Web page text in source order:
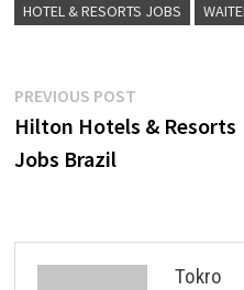
HOTEL & RESORTS JOBS
Post
navigation
PREVIOUS POSTPrevious
post:
Hilton Hotels & Resorts
Jobs Brazil
Tokro